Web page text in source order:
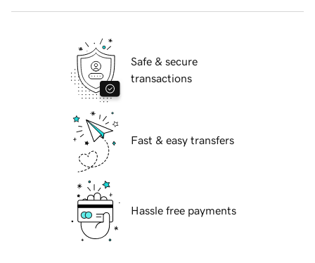
Safe & secure
transactions
Fast & easy transfers
Hassle free payments